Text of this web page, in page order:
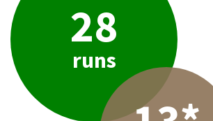
28
runs